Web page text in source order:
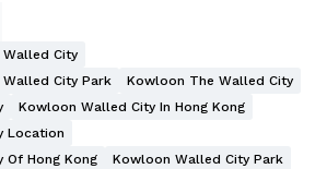
City
City Park
Kowloon The Walled City
Kowloon Walled City In Hong Kong
Location
Of Hong Kong
Kowloon Walled City Park